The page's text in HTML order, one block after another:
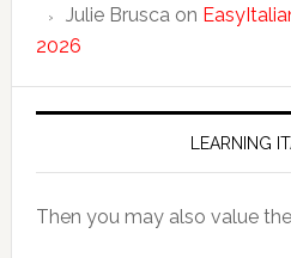
Julie Bruscaon
2026
LEARNING
Then you may also value